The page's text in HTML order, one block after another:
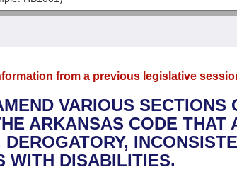
from a previous legislative
VARIOUS SECTIONS
ARKANSAS CODE THAT
DEROGATORY,
WITH DISABILITIES.